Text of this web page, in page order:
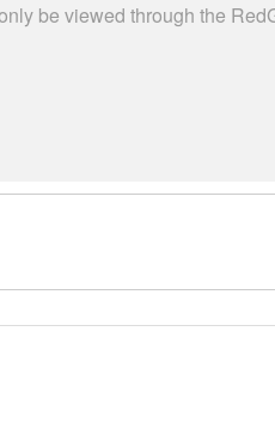
be viewed through the